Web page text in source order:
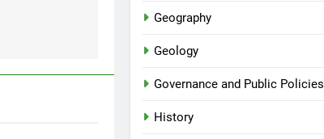
Geography
Geology
Governance and Public Policies
History